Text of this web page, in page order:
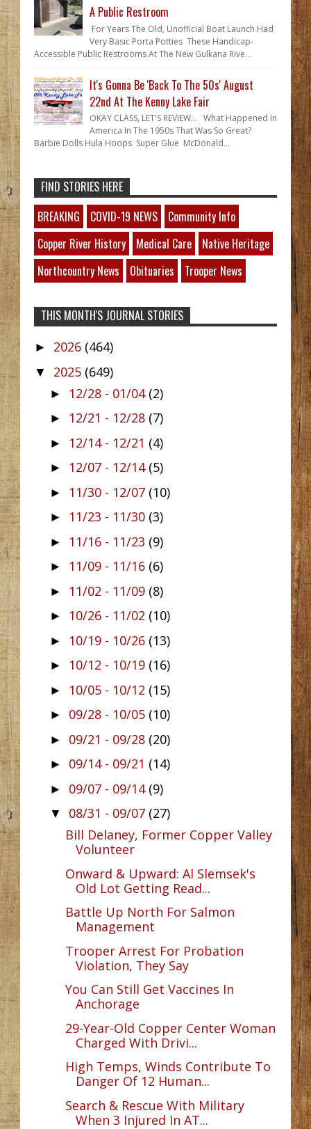
A Public Restroom
For Years The Old, Unofficial Boat Launch Had
Very Basic Porta Potties These Handicap-
Accessible Public Restrooms At The New Gulkana Rive...
It's Gonna Be 'Back To The 50s' August
22nd At The Kenny Lake Fair
OKAY CLASS, LET'S REVIEW... What Happened In
America In The 1950s That Was So Great?
Barbie Dolls Hula Hoops Super Glue McDonald...
FIND STORIES HERE
BREAKING
COVID-19 NEWS
Community Info
Copper River History
Medical Care
Native Heritage
Northcountry News
Obituaries Trooper News
THIS MONTH'S JOURNAL STORIES
► 2026 (464)
▼ 2025 (649)
► 12/28 - 01/04 (2)
► 12/21 - 12/28 (7)
► 12/14 - 12/21 (4)
► 12/07 - 12/14 (5)
► 11/30 - 12/07 (10)
► 11/23 - 11/30 (3)
► 11/16 - 11/23 (9)
► 11/09 - 11/16 (6)
► 11/02 - 11/09 (8)
► 10/26 - 11/02 (10)
► 10/19 - 10/26 (13)
► 10/12 - 10/19 (16)
► 10/05 - 10/12 (15)
► 09/28 - 10/05 (10)
► 09/21 - 09/28 (20)
► 09/14 - 09/21 (14)
► 09/07 - 09/14 (9)
▼ 08/31 - 09/07 (27)
Bill Delaney, Former Copper Valley
Volunteer
Onward & Upward: Al Slemsek's
Old Lot Getting Read...
Battle Up North For Salmon
Management
Trooper Arrest For Probation
Violation, They Say
You Can Still Get Vaccines In
Anchorage
29-Year-Old Copper Center Woman
Charged With Drivi...
High Temps, Winds Contribute To
Danger Of 12 Human...
Search & Rescue With Military
When 3 Injured In AT...